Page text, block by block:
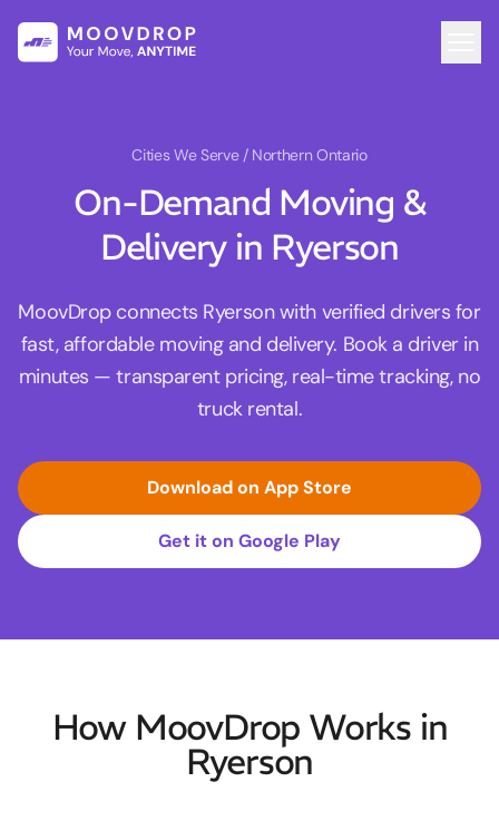
Cities We Serve / Northern Ontario
On-Demand Moving &
Delivery in Ryerson
MoovDrop connects Ryerson with verified drivers for
fast, affordable moving and delivery. Book a driver in
minutes — transparent pricing, real-time tracking, no
truck rental.
Download on App Store
Get it on Google Play
How MoovDrop Works in
Ryerson